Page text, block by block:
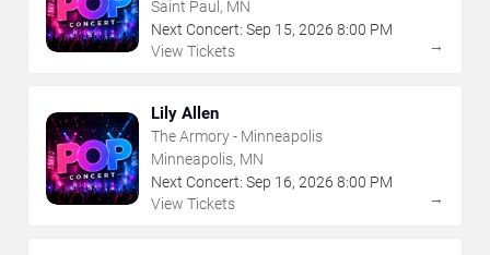
Saint Paul, MN
Next Concert: Sep 15, 2026 8:00 PM
View Tickets
→
Lily Allen
The Armory - Minneapolis
Minneapolis, MN
Next Concert: Sep 16, 2026 8:00 PM
View Tickets
→